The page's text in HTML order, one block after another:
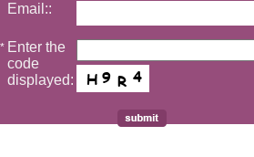
Email::
* Enter the
code
displayed: